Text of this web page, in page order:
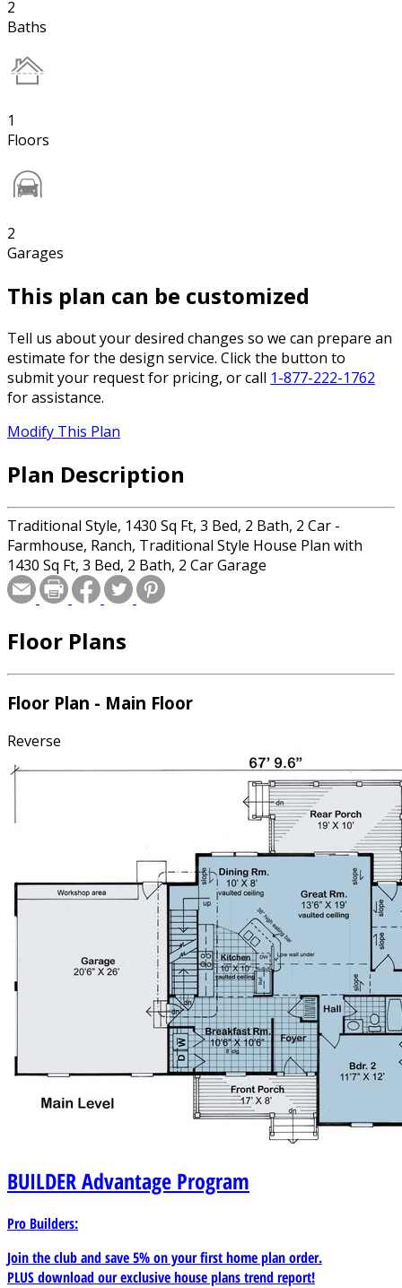
2
Baths
1
Floors
2
Garages
This plan can be customized
Tell us about your desired changes so we can prepare an
estimate for the design service. Click the button to
submit your request for pricing, or call 1-877-222-1762
for assistance.
Modify This Plan
Plan Description
Traditional Style, 1430 Sq Ft, 3 Bed, 2 Bath, 2 Car -
Farmhouse, Ranch, Traditional Style House Plan with
1430 Sq Ft, 3 Bed, 2 Bath, 2 Car Garage
Floor Plans
Floor Plan - Main Floor
Reverse
BUILDERAdvantage Program
Pro Builders:
Join the club and save 5% on your first home plan order.
PLUS download our exclusive house plans trend report!